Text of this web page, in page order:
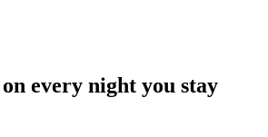
every night you stay